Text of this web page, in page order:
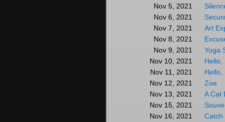
Nov 5, 2021
Nov 6, 2021
Nov 7, 2021
Art
Nov 8, 2021
Nov 9, 2021
Yoga
Nov 10, 2021
Hello,
Nov 11, 2021
Hello,
Nov 12, 2021
Zoe
Nov 13, 2021
A Cat
Nov 15, 2021
Nov 16, 2021
Catch